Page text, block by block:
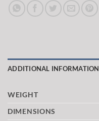
ADDITIONAL INFORMATION
WEIGHT
DIMENSIONS